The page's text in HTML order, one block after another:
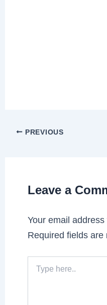
PREVIOUS
Leave a
Your email
Required fields
here..